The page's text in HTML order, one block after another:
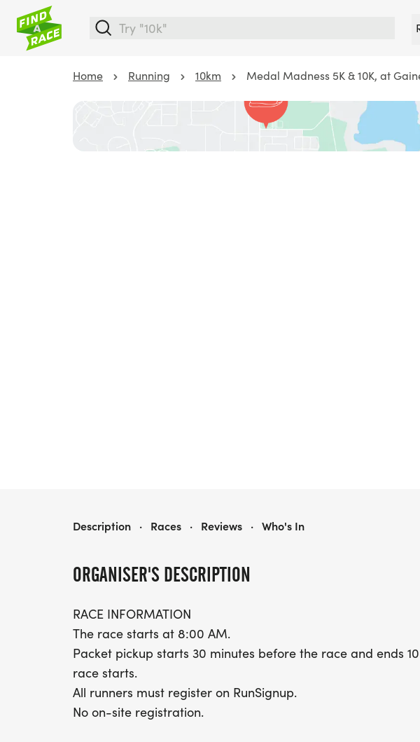
Home Running 10km Medal Madness 5K & 10K, at
ORGANISER'S DESCRIPTION
RACE INFORMATION
The race starts at 8:00 AM.
Packet pickup starts 30 minutes before the race and ends
race starts.
All runners must register on RunSignup.
No on-site registration.
MEDAL MADNESS 5K & 10K, AT GAINESVILLE, FL (24)
Description · Races · Reviews · Who's In